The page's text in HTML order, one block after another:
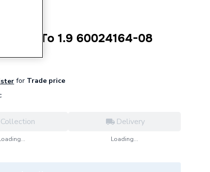
4.2 To 1.9 60024164-08
for Trade price
Collection Delivery
Loading...